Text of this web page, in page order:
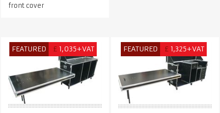
front cover
FEATURED £ 1,035+VAT FEATURED £ 1,325+VAT